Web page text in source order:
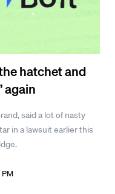
hatchet and
again
said a lot of nasty
in a lawsuit earlier this